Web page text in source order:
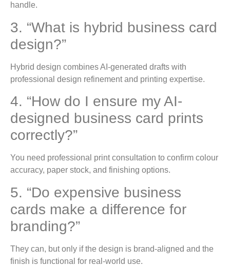
handle.
3. “What is hybrid business card
design?”
Hybrid design combines AI-generated drafts with
professional design refinement and printing expertise.
4. “How do I ensure my AI-
designed business card prints
correctly?”
You need professional print consultation to confirm colour
accuracy, paper stock, and finishing options.
5. “Do expensive business
cards make a difference for
branding?”
They can, but only if the design is brand-aligned and the
finish is functional for real-world use.